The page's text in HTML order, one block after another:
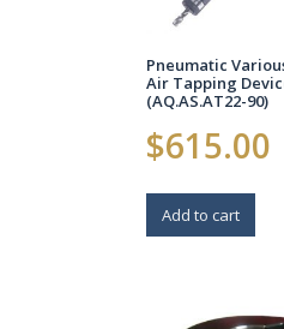
Pneumatic
Air Tapping
(AQ.AS.AT22-90)
$615.00
Add to cart